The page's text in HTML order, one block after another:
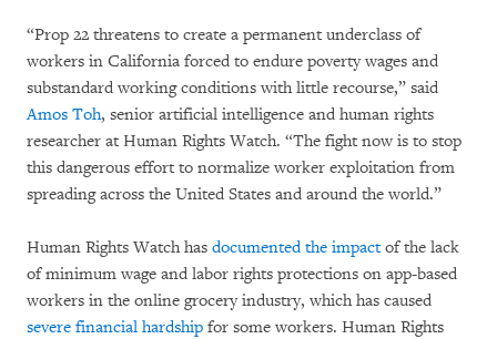
“Prop 22 threatens to create a permanent underclass of
workers in California forced to endure poverty wages and
substandard working conditions with little recourse,” said
Amos Toh, senior artificial intelligence and human rights
researcher at Human Rights Watch. “The fight now is to stop
this dangerous effort to normalize worker exploitation from
spreading across the United States and around the world.”
Human Rights Watch has documented the impactof the lack
of minimum wage and labor rights protections on app-based
workers in the online grocery industry, which has caused
severe financial hardship for some workers. Human Rights